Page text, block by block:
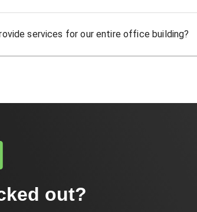
services for our entire office building?
out?